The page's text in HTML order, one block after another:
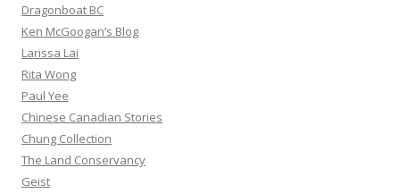
Dragonboat BC
Ken McGoogan’s Blog
Larissa Lai
Rita Wong
Paul Yee
Chinese Canadian Stories
Chung Collection
The Land Conservancy
Geist